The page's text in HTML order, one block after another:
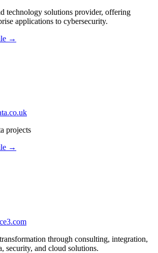
technology solutions provider, offering
applications to cybersecurity.
→
projects
→
through consulting, integration,
security, and cloud solutions.